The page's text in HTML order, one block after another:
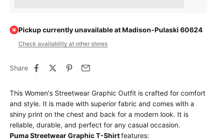
Pickup currently unavailable at Madison-Pulaski 60624
Check availability at other stores
Share
This Women's Streetwear Graphic Outfit is crafted for comfort
and style. It is made with superior fabric and comes with a
shiny print on the chest and back for a modern look. It is
reliable, durable, and perfect for any casual occasion.
Puma Streetwear Graphic T-Shirtfeatures: